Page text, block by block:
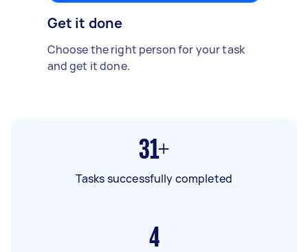
Get it done
Choose the right person for your task
and get it done.
31+
Tasks successfully completed
4